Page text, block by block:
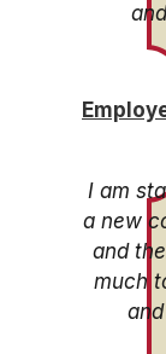
I am
a new
and
much